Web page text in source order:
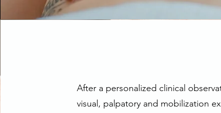
After a personalized clinical
visual, palpatory and mobilization